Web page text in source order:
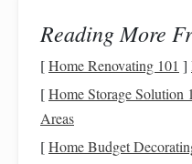
Step 2:
Before you can achieve
rough spots.
Sanding is
How to Sand
Reading More
[Home Renovating 101 ]
[Home Storage Solution
Areas
[Home Budget